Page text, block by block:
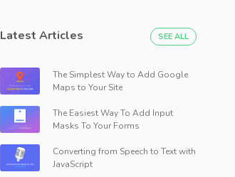
Latest Articles SEE ALL
The Simplest Way to Add Google
Maps to Your Site
The Easiest Way To Add Input
Masks To Your Forms
Converting from Speech to Text with
JavaScript